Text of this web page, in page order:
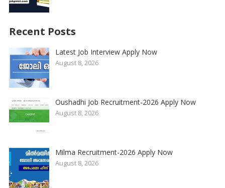
Recent Posts
Latest Job Interview Apply Now
August 8, 2026
Oushadhi Job Recruitment-2026 Apply Now
August 8, 2026
Milma Recruitment-2026 Apply Now
August 8, 2026